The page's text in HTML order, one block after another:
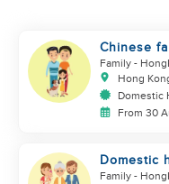
Chinese
Family -
Hong
Domestic
From 30
Domestic
Family -